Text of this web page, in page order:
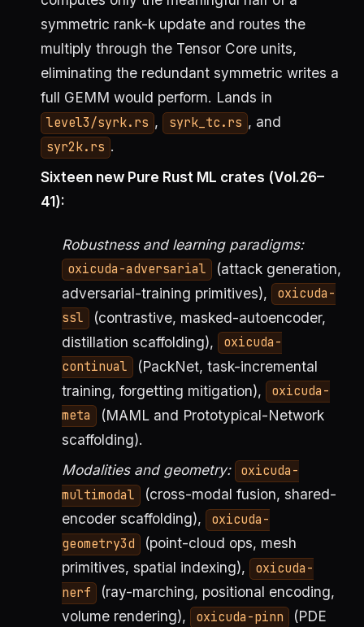
symmetric rank-k update and routes the
multiply through the Tensor Core units,
eliminating the redundant symmetric writes a
full GEMM would perform. Lands in
level3/syrk.rs , syrk_tc.rs , and
syr2k.rs .
Sixteen new Pure Rust ML crates (Vol.26–
41):
Robustness and learning paradigms:
oxicuda-adversarial
(attack generation,
adversarial-training primitives),
oxicuda-
ssl
(contrastive, masked-autoencoder,
distillation scaffolding),
oxicuda-
continual
(PackNet, task-incremental
training, forgetting mitigation),
oxicuda-
meta
(MAML and Prototypical-Network
scaffolding).
Modalities and geometry:
oxicuda-
multimodal
(cross-modal fusion, shared-
encoder scaffolding),
oxicuda-
geometry3d
(point-cloud ops, mesh
primitives, spatial indexing),
oxicuda-
nerf
(ray-marching, positional encoding,
volume rendering),
oxicuda-pinn
(PDE